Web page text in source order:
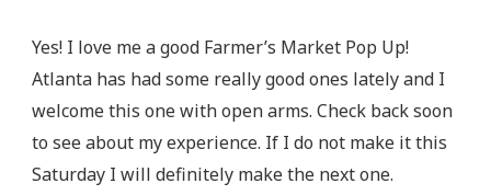
Yes! I love me a good Farmer’s Market Pop Up!
Atlanta has had some really good ones lately and I
welcome this one with open arms. Check back soon
to see about my experience. If I do not make it this
Saturday I will definitely make the next one.